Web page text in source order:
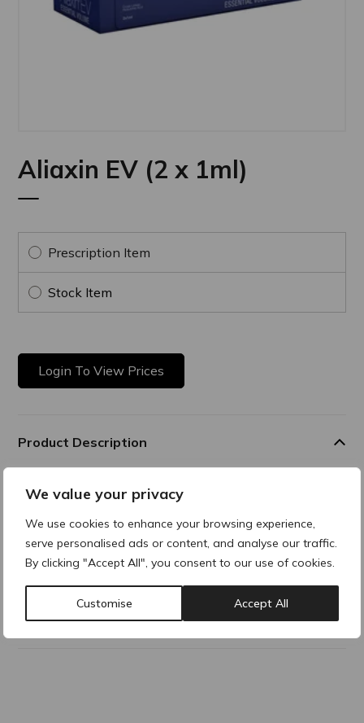
We value your privacy
We use cookies to enhance your browsing experience,
serve personalised ads or content, and analyse our traffic.
By clicking "Accept All", you consent to our use of cookies.
Customise Accept All
Aliaxin EV (2 x 1ml)
Prescription Item
Stock Item
Login To View Prices
Product Description
Essential Volume - cutaneous depressions caused by
wrinkles, scarring and volume lossand areas of the face
which require enrichment of facial volume tissue
Composition
Why buy products from ACRE?